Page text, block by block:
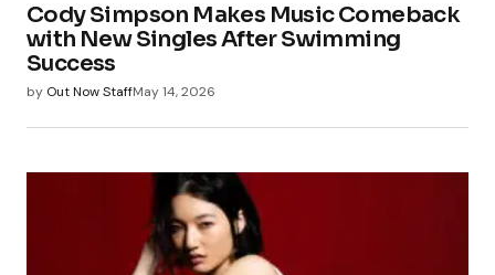
Cody Simpson Makes Music Comeback
with New Singles After Swimming
Success
by Out Now StaffMay 14, 2026